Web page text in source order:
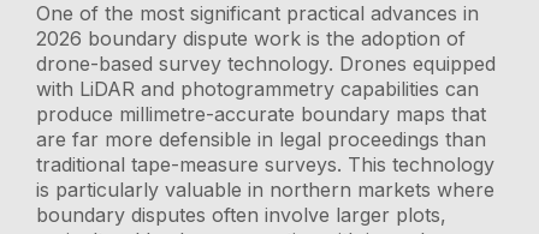
One of the most significant practical advances in
2026 boundary dispute work is the adoption of
drone-based survey technology. Drones equipped
with LiDAR and photogrammetry capabilities can
produce millimetre-accurate boundary maps that
are far more defensible in legal proceedings than
traditional tape-measure surveys. This technology
is particularly valuable in northern markets where
boundary disputes often involve larger plots,